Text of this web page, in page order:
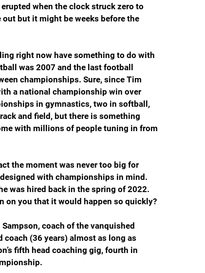
when the clock struck zero to
but it might be weeks before the
right now have something to do with
was 2007 and the last football
championships. Sure, since Tim
a national championship win over
in gymnastics, two in softball,
and field, but there is something
with millions of people tuning in from
the moment was never too big for
with championships in mind.
was hired back in the spring of 2022.
on you that it would happen so quickly?
coach of the vanquished
coach (36 years) almost as long as
fifth head coaching gig, fourth in